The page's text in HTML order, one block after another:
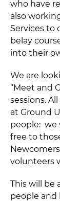
who have
also
Services to
belay
into their
We are
“Meet and
sessions.
at Ground
people: we
free to
Newcomers
volunteers
This will be
people and